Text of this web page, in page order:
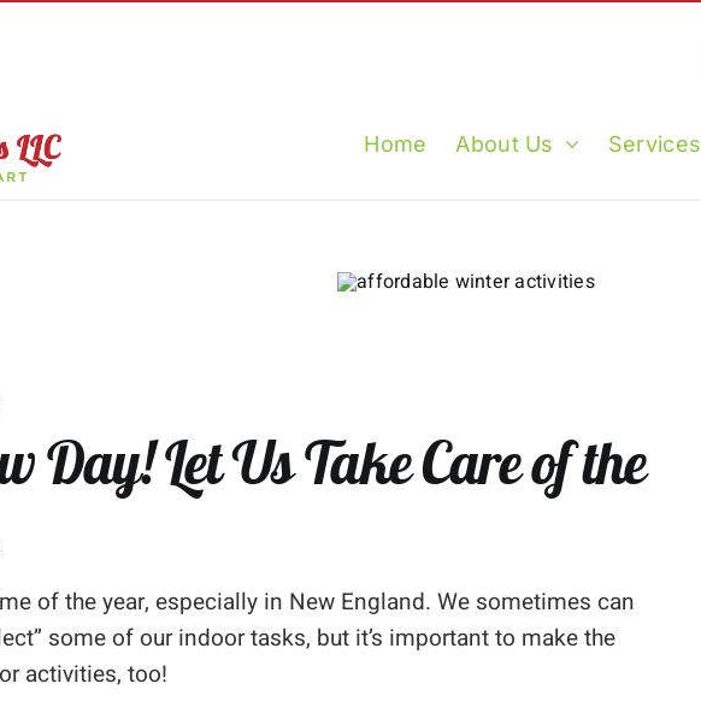
Home About Us Services
Day! Let Us Take Care of the
of the year, especially in New England. We sometimes can
some of our indoor tasks, but it’s important to make the
activities, too!